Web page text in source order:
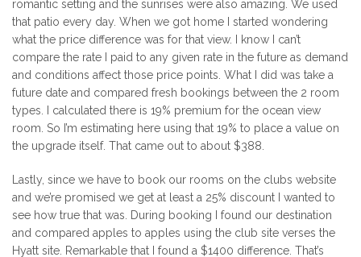
romantic setting and the sunrises were also amazing. We used
that patio every day. When we got home I started wondering
what the price difference was for that view. I know I can’t
compare the rate I paid to any given rate in the future as demand
and conditions affect those price points. What I did was take a
future date and compared fresh bookings between the 2 room
types. I calculated there is 19% premium for the ocean view
room. So I’m estimating here using that 19% to place a value on
the upgrade itself. That came out to about $388.
Lastly, since we have to book our rooms on the clubs website
and we’re promised we get at least a 25% discount I wanted to
see how true that was. During booking I found our destination
and compared apples to apples using the club site verses the
Hyatt site. Remarkable that I found a $1400 difference. That’s